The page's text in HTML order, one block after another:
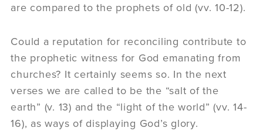
are compared to the prophets of old (vv. 10-12).
Could a reputation for reconciling contribute to
the prophetic witness for God emanating from
churches? It certainly seems so. In the next
verses we are called to be the “salt of the
earth” (v. 13) and the “light of the world” (vv. 14-
16), as ways of displaying God’s glory.